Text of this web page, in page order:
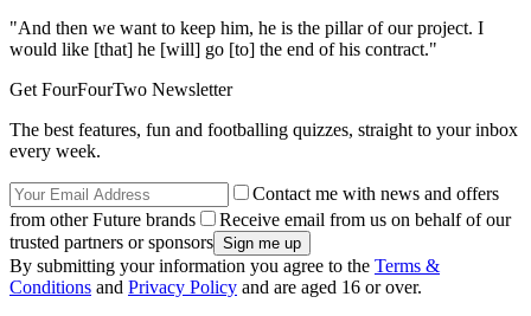
"And then we want to keep him, he is the pillar of our project. I
would like [that] he [will] go [to] the end of his contract."
Get FourFourTwo Newsletter
The best features, fun and footballing quizzes, straight to your inbox
every week.
Contact me with news and offers
from other Future brands
Receive email from us on behalf of our
trusted partners or sponsors
By submitting your information you agree to the Terms &
Conditions and Privacy Policy and are aged 16 or over.